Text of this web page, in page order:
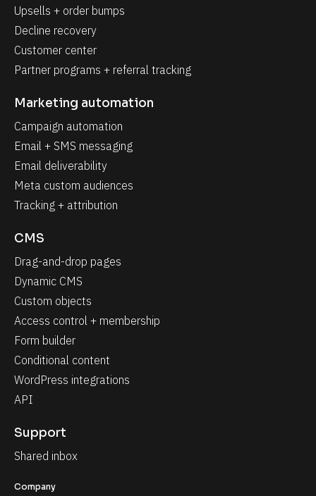
Upsells + order bumps
Decline recovery
Customer center
Partner programs + referral tracking
Marketing automation
Campaign automation
Email + SMS messaging
Email deliverability
Meta custom audiences
Tracking + attribution
CMS
Drag-and-drop pages
Dynamic CMS
Custom objects
Access control + membership
Form builder
Conditional content
WordPress integrations
API
Support
Shared inbox
Company